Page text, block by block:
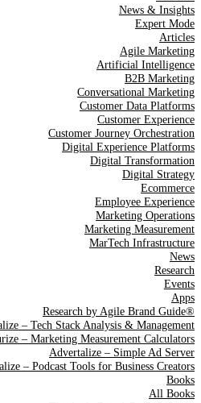
News & Insights
Expert Mode
Articles
Agile Marketing
Artificial Intelligence
B2B Marketing
Conversational Marketing
Customer Data Platforms
Customer Experience
Customer Journey Orchestration
Digital Experience Platforms
Digital Transformation
Digital Strategy
Ecommerce
Employee Experience
Marketing Operations
Marketing Measurement
MarTech Infrastructure
News
Research
Events
Apps
Research by Agile Brand Guide®
– Tech Stack Analysis & Management
– Marketing Measurement Calculators
Advertalize – Simple Ad Server
– Podcast Tools for Business Creators
Books
All Books